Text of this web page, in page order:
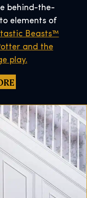
behind-the-
elements of
Beasts™
and the
play.